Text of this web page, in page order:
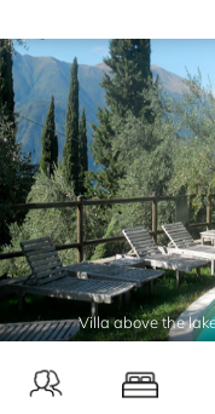
Villa above the